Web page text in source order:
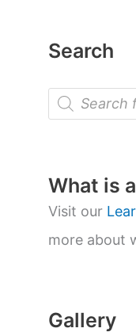
Search
P
o
t
s
s
e
a
r
What is
Visit our
more about
Gallery